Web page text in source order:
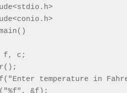
f, c;
temperature in
&f);